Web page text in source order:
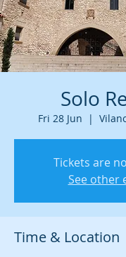
Solo
Fri 28 Jun
  |
Tickets are
See other
Time & Location